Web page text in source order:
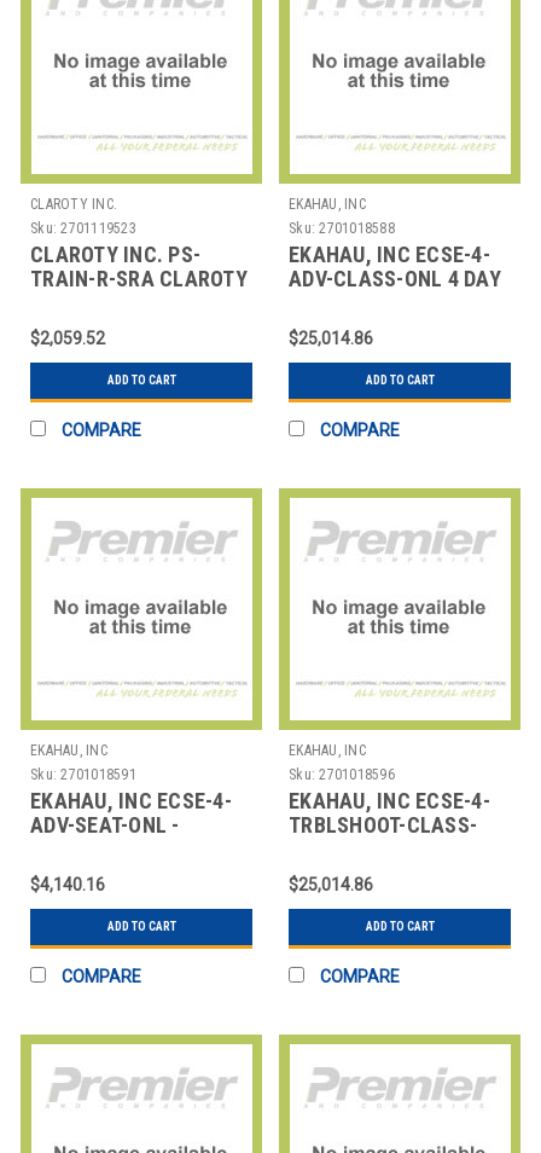
CLAROTY INC.
Sku: 2701119523
CLAROTY INC. PS-
TRAIN-R-SRA CLAROTY
LEARNING - S
$2,059.52
ADD TO CART
COMPARE
EKAHAU, INC
Sku: 2701018588
EKAHAU, INC ECSE-4-
ADV-CLASS-ONL 4 DAY
ONLINE EKAHAU ADVAN
$25,014.86
ADD TO CART
COMPARE
EKAHAU, INC
Sku: 2701018591
EKAHAU, INC ECSE-4-
ADV-SEAT-ONL -
ONLINE INSTRUCTOR
$4,140.16
ADD TO CART
COMPARE
EKAHAU, INC
Sku: 2701018596
EKAHAU, INC ECSE-4-
TRBLSHOOT-CLASS-
INSTRUCTOR LED
EKAHAU WIFI TROUBLE
$25,014.86
ADD TO CART
COMPARE